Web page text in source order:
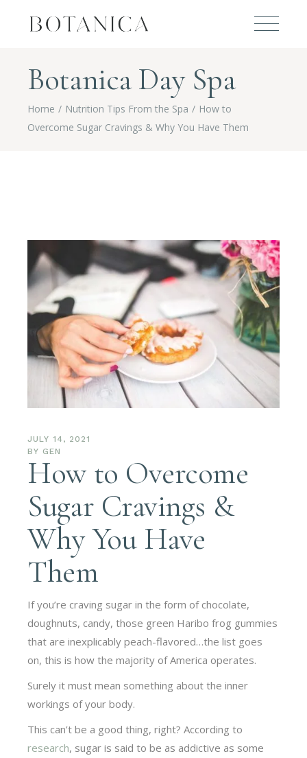
Botanica Day Spa
Home Nutrition Tips From the Spa
How to
Overcome Sugar Cravings & Why You Have Them
JULY 14, 2021
BY GEN
How to Overcome
Sugar Cravings &
Why You Have
Them
If you’re craving sugar in the form of chocolate,
doughnuts, candy, those green Haribo frog gummies
that are inexplicably peach-flavored…the list goes
on, this is how the majority of America operates.
Surely it must mean something about the inner
workings of your body.
This can’t be a good thing, right? According to
research, sugar is said to be as addictive as some